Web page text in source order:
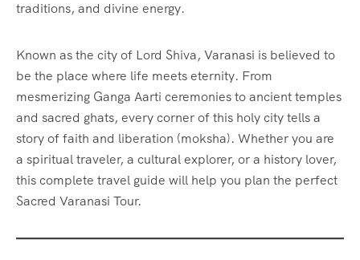
traditions, and divine energy.
Known as the city of Lord Shiva, Varanasi is believed to
be the place where life meets eternity. From
mesmerizing Ganga Aarti ceremonies to ancient temples
and sacred ghats, every corner of this holy city tells a
story of faith and liberation (moksha). Whether you are
a spiritual traveler, a cultural explorer, or a history lover,
this complete travel guide will help you plan the perfect
Sacred Varanasi Tour.